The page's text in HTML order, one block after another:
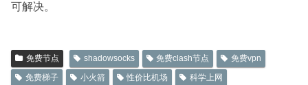
可解决。
免费节点 shadowsocks 免费clash节点
免费vpn
免费梯子
小火箭 性价比机场
科学上网